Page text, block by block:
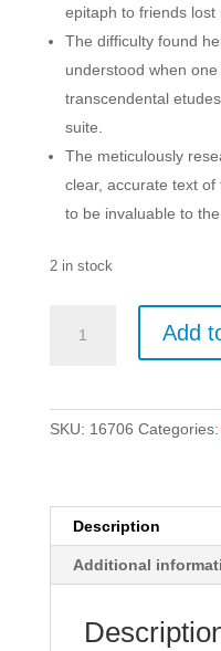
epitaph to friends lost
The difficulty found
understood when
transcendental
suite.
The meticulously
clear, accurate text
to be invaluable to
2 in stock
Add
SKU: 16706 Categories:
Description
Additional